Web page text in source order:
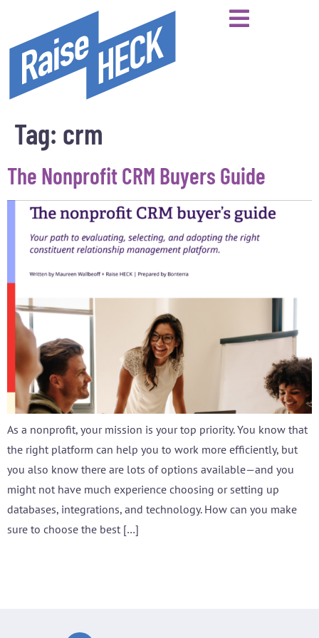
Tag: crm
The Nonprofit CRM Buyers Guide
As a nonprofit, your mission is your top priority. You know that
the right platform can help you to work more efficiently, but
you also know there are lots of options available—and you
might not have much experience choosing or setting up
databases, integrations, and technology. How can you make
sure to choose the best […]